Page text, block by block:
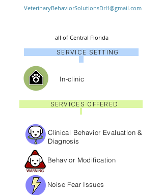
VeterinaryBehaviorSolutionsDrH@gmail.com
all of Central Florida
SERVICE SETTING
In-clinic
SERVICES OFFERED
Clinical Behavior Evaluation &
Diagnosis
Behavior Modification
Noise Fear Issues